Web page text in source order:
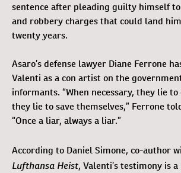
sentence after pleading guilty himself
and robbery charges that could land
twenty years.
Asaro’s defense lawyer Diane Ferrone
Valenti as a con artist on the
informants. “When necessary, they lie
they lie to save themselves,” Ferrone
“Once a liar, always a liar.”
According to Daniel Simone, co-author
Lufthansa Heist, Valenti’s testimony is